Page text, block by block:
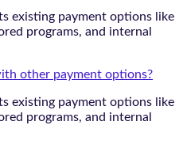
existing payment options like
programs, and internal
other payment options?
existing payment options like
programs, and internal